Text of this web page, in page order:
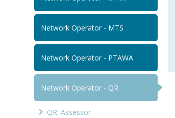
Network Operator - MTS
Network Operator - PTAWA
Network Operator - QR
QR: Assessor